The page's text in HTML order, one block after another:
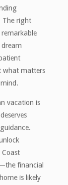
The right
dream
what matters
vacation is
financial
is likely